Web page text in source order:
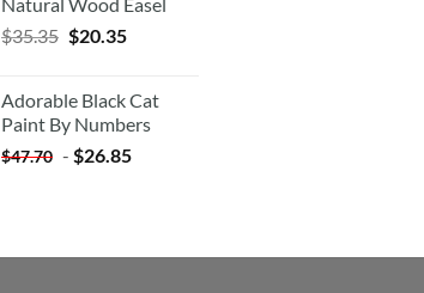
Natural Wood Easel
$35.35 Original
$35.35.
$20.35Current
$20.35.
Adorable Black Cat
Paint By Numbers
$47.70 - $26.85